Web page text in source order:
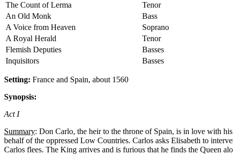
The Count of Lerma
Tenor
An Old Monk
Bass
A Voice from Heaven
Soprano
A Royal Herald
Tenor
Flemish Deputies
Basses
Inquisitors
Basses
Setting: France and Spain, about 1560
Synopsis:
Act I
Summary: Don Carlo, the heir to the throne of Spain, is in love with
behalf of the oppressed Low Countries. Carlos asks Elisabeth to
Carlos flees. The King arrives and is furious that he finds the Queen